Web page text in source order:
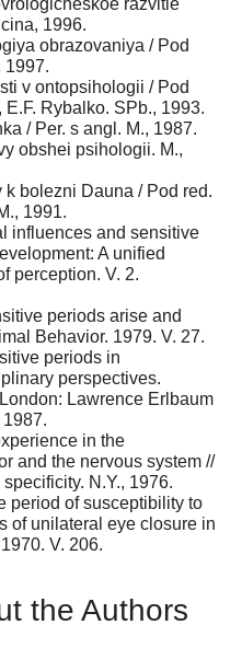
1996.
obrazovaniya / Pod
1997.
v ontopsihologii / Pod
Rybalko. SPb., 1993.
/ Per. s angl. M., 1987.
obshei psihologii. M.,
bolezni Dauna / Pod red.
1991.
influences and sensitive
A unified
perception. V. 2.
periods arise and
Behavior. 1979. V. 27.
periods in
perspectives.
Lawrence Erlbaum
in the
and the nervous system //
N.Y., 1976.
period of susceptibility to
of unilateral eye closure in
V. 206.
the Authors